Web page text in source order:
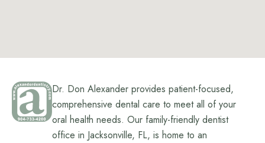
Dr. Don Alexander provides patient-focused,
comprehensive dental care to meet all of your
oral health needs. Our family-friendly dentist
office in Jacksonville, FL, is home to an